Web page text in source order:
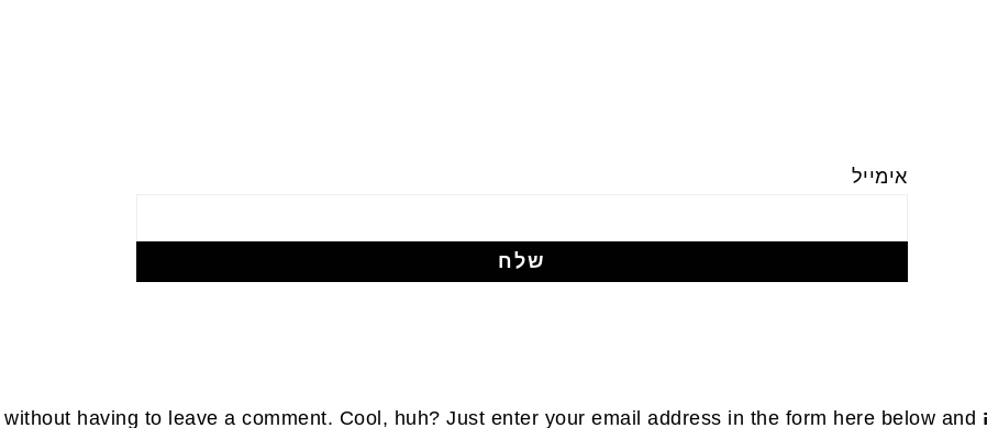
אימייל
without having to leave a comment. Cool, huh? Just enter your email address in the form here below and